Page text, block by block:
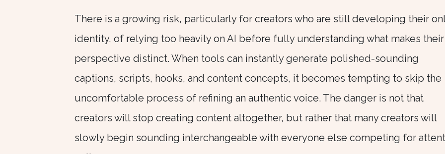
There is a growing risk, particularly for creators who are still developing their
identity, of relying too heavily on AI before fully understanding what makes their
perspective distinct. When tools can instantly generate polished-sounding
captions, scripts, hooks, and content concepts, it becomes tempting to skip the
uncomfortable process of refining an authentic voice. The danger is not that
creators will stop creating content altogether, but rather that many creators will
slowly begin sounding interchangeable with everyone else competing for